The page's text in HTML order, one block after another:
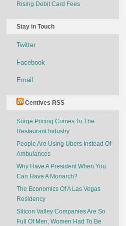
Rising Debit Card Fees
Stay in Touch
Twitter
Facebook
Email
Centives RSS
Surge Pricing Comes To The
Restaurant Industry
People Are Using Ubers Instead Of
Ambulances
Why Have A President When You
Can Have A Monarch?
The Economics Of A Las Vegas
Residency
Silicon Valley Companies Are So
Full Of Men, Women Had To Be